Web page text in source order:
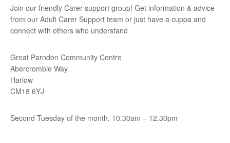
Join our friendly Carer support group! Get information & advice
from our Adult Carer Support team or just have a cuppa and
connect with others who understand
Great Parndon Community Centre
Abercrombie Way
Harlow
CM18 6YJ
Second Tuesday of the month, 10.30am – 12.30pm